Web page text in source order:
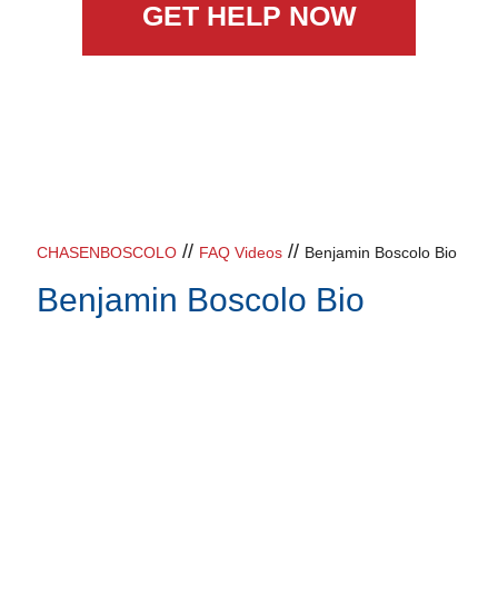
GET HELP NOW
CHASENBOSCOLO // FAQ Videos // Benjamin Boscolo Bio
Benjamin Boscolo Bio